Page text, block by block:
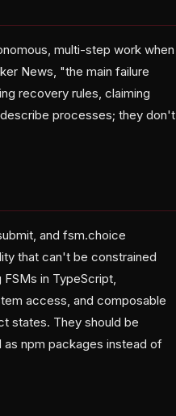
multi-step work when
News, "the main failure
recovery rules, claiming
processes; they don't
and fsm.choice
that can't be constrained
in TypeScript,
access, and composable
states. They should be
npm packages instead of